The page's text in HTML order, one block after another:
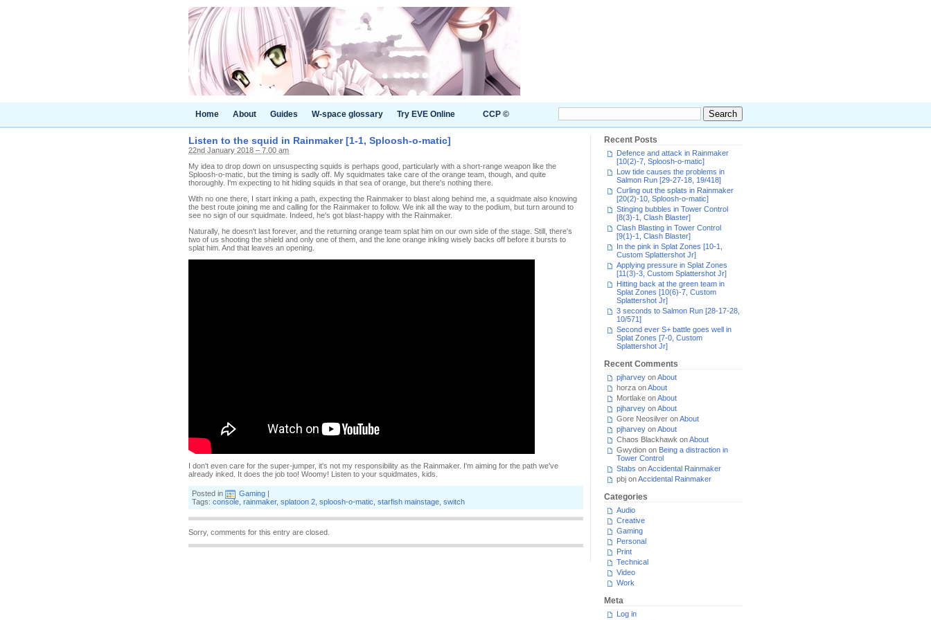
Home About Guides W-space glossary Try EVE Online CCP ©
Listen to the squid in Rainmaker [1-1, Sploosh-o-matic]
22nd January 2018 – 7.00 am
My idea to drop down on unsuspecting squids is perhaps good, particularly with a short-range weapon like the
Sploosh-o-matic, but the timing is sadly off. My squidmates take care of the orange team, though, and quite
thoroughly. I'm expecting to hit hiding squids in that sea of orange, but there's nothing there.
With no one there, I start inking a path, expecting the Rainmaker to blast along behind me, a squidmate also knowing
the best route joining me and calling for the Rainmaker to follow. We ink all the way to the podium, but turn around to
see no sign of our squidmate. Indeed, he's got blast-happy with the Rainmaker.
Naturally, he doesn't last forever, and the returning orange team splat him on our own side of the stage. Still, there's
two of us shooting the shield and only one of them, and the lone orange inkling wisely backs off before it bursts to
splat him. And that leaves an opening.
I don't even care for the super-jumper, it's not my responsibility as the Rainmaker. I'm aiming for the path we've
already inked. It does the job too! Woomy! Listen to your squidmates, kids.
Posted in Gaming |
Tags: console rainmaker, splatoon 2 sploosh-o-matic starfish mainstage switch
Sorry, comments for this entry are closed.
Recent Posts
Defence and attack in Rainmaker
[10(2)-7, Sploosh-o-matic]
Low tide causes the problems in
Salmon Run [29-27-18, 19/418]
Curling out the splats in Rainmaker
[20(2)-10, Sploosh-o-matic]
Stinging bubbles in Tower Control
[8(3)-1, Clash Blaster]
Clash Blasting in Tower Control
[9(1)-1, Clash Blaster]
In the pink in Splat Zones [10-1,
Custom Splattershot Jr]
Applying pressure in Splat Zones
[11(3)-3, Custom Splattershot Jr]
Hitting back at the green team in
Splat Zones [10(6)-7, Custom
Splattershot Jr]
3 seconds to Salmon Run [28-17-28,
10/571]
Second ever S+ battle goes well in
Splat Zones [7-0, Custom
Splattershot Jr]
Recent Comments
pjharvey onAbout
horza onAbout
Mortlake onAbout
pjharvey onAbout
Gore Neosilver onAbout
pjharvey onAbout
Chaos Blackhawk onAbout
Gwydion on Being a distraction in
Tower Control
Stabs onAccidental Rainmaker
pbj onAccidental Rainmaker
Categories
Audio
Creative
Gaming
Personal
Print
Technical
Video
Work
Meta
Log in